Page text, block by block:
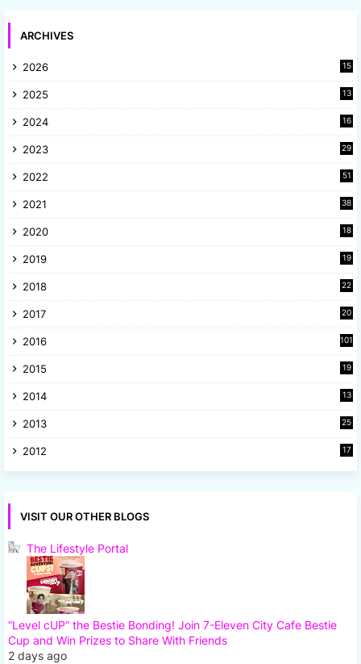
ARCHIVES
2026 15
2025
13
2024
16
2023
29
2022
51
2021
38
2020
18
2019
19
2018
22
2017
20
2016 101
2015
19
2014
13
2013
25
2012
17
VISIT OUR OTHER BLOGS
The Lifestyle Portal
“Level cUP” the Bestie Bonding! Join 7-Eleven City Cafe Bestie
Cup and Win Prizes to Share With Friends
2 days ago